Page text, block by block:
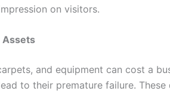
on visitors.
Assets
and equipment can cost a
to their premature failure. These